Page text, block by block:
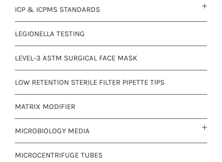
ICP & ICPMS STANDARDS
LEGIONELLA TESTING
LEVEL-3 ASTM SURGICAL FACE MASK
LOW RETENTION STERILE FILTER PIPETTE TIPS
MATRIX MODIFIER
MICROBIOLOGY MEDIA
MICROCENTRIFUGE TUBES